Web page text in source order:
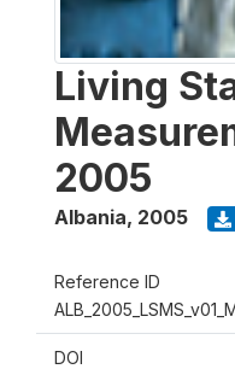
Living
2005
Albania, 2005
Reference ID
DOI